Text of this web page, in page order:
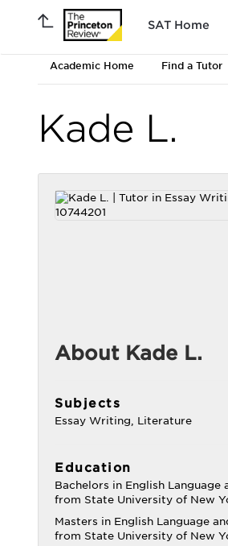
SAT Home
Academic Home Find a Tutor
Kade L.
About Kade L.
Subjects
Essay Writing, Literature
Education
Bachelors in English Language
from State University of New
Masters in English Language
from State University of New